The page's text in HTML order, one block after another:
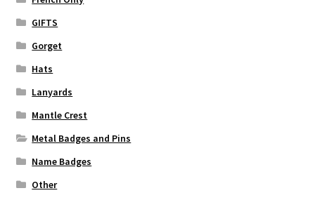
GIFTS
Gorget
Hats
Lanyards
Mantle Crest
Metal Badges and Pins
Name Badges
Other